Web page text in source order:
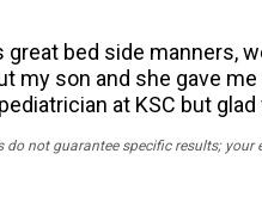
great bed side manners,
my son and she gave
at KSC but
do not guarantee specific results; your